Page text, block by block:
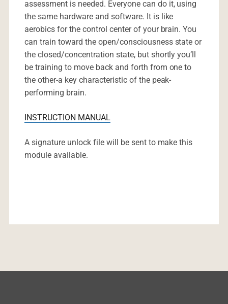
assessment is needed. Everyone can do it, using
the same hardware and software. It is like
aerobics for the control center of your brain. You
can train toward the open/consciousness state or
the closed/concentration state, but shortly you’ll
be training to move back and forth from one to
the other-a key characteristic of the peak-
performing brain.
INSTRUCTION MANUAL
A signature unlock file will be sent to make this
module available.